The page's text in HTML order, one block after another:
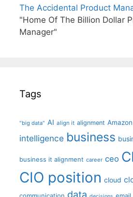
The Accidental Product
"Home Of The Billion Dollar
Manager"
Tags
"big data" AI align it alignment Amazon
intelligence business
business it alignment career ceo
CIO position cloud
communication data email